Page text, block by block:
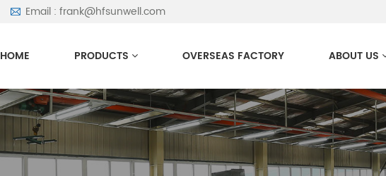
Email : frank@hfsunwell.com
HOME PRODUCTS OVERSEAS FACTORY ABOUT US